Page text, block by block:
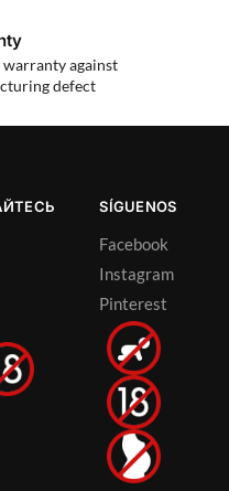
warranty against
defect
SÍGUENOS
Facebook
Instagram
Pinterest